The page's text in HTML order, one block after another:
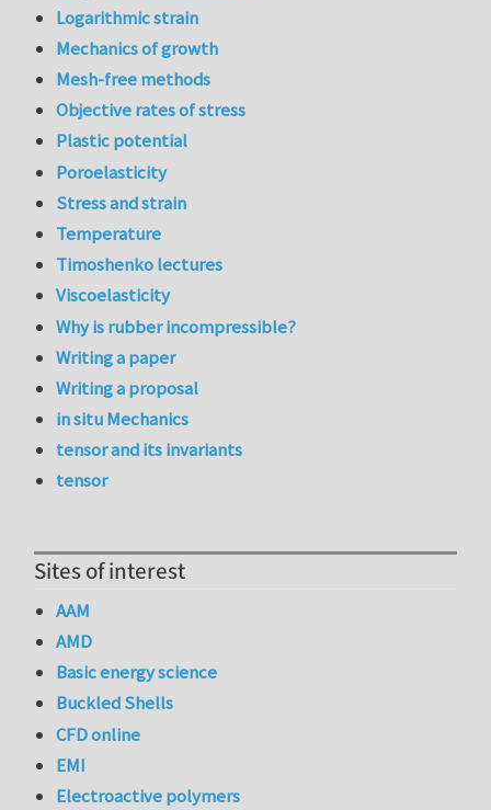
Logarithmic strain
Mechanics of growth
Mesh-free methods
Objective rates of stress
Plastic potential
Poroelasticity
Stress and strain
Temperature
Timoshenko lectures
Viscoelasticity
Why is rubber incompressible?
Writing a paper
Writing a proposal
in situ Mechanics
tensor and its invariants
tensor
Sites of interest
AAM
AMD
Basic energy science
Buckled Shells
CFD online
EMI
Electroactive polymers